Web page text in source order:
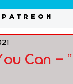
PATREON
Can -